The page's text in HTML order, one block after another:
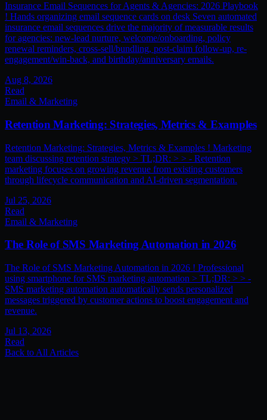
Insurance Email Sequences for Agents & Agencies: 2026 Playbook
! Hands organizing email sequence cards on desk Seven automated
insurance email sequences drive the majority of measurable results
for agencies: new-lead nurture, welcome/onboarding, policy
renewal reminders, cross-sell/bundling, post-claim follow-up, re-
engagement/win-back, and birthday/anniversary emails.
Aug 8, 2026
Read
Email & Marketing
Retention Marketing: Strategies, Metrics & Examples
Retention Marketing: Strategies, Metrics & Examples ! Marketing
team discussing retention strategy > TL;DR: > > - Retention
marketing focuses on growing revenue from existing customers
through lifecycle communication and AI-driven segmentation.
Jul 25, 2026
Read
Email & Marketing
The Role of SMS Marketing Automation in 2026
The Role of SMS Marketing Automation in 2026 ! Professional
using smartphone for SMS marketing automation > TL;DR: > > -
SMS marketing automation automatically sends personalized
messages triggered by customer actions to boost engagement and
revenue.
Jul 13, 2026
Read
Back to All Articles